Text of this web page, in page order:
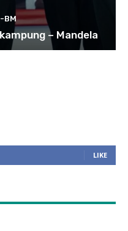
-BM
– Mandela
LIKE